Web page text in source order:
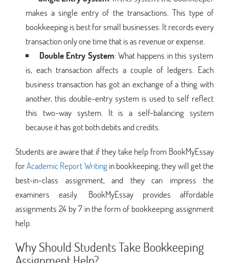
makes a single entry of the transactions. This type of
bookkeeping is best for small businesses. It records every
transaction only one time that is as revenue or expense.
Double Entry System: What happens in this system
is, each transaction affects a couple of ledgers. Each
business transaction has got an exchange of a thing with
another, this double-entry system is used to self reflect
this two-way system. It is a self-balancing system
because it has got both debits and credits.
Students are aware that if they take help from BookMyEssay
forAcademic Report Writingin bookkeeping, they will get the
best-in-class assignment, and they can impress the
examiners easily. BookMyEssay provides affordable
assignments 24 by 7 in the form of bookkeeping assignment
help.
Why Should Students Take Bookkeeping